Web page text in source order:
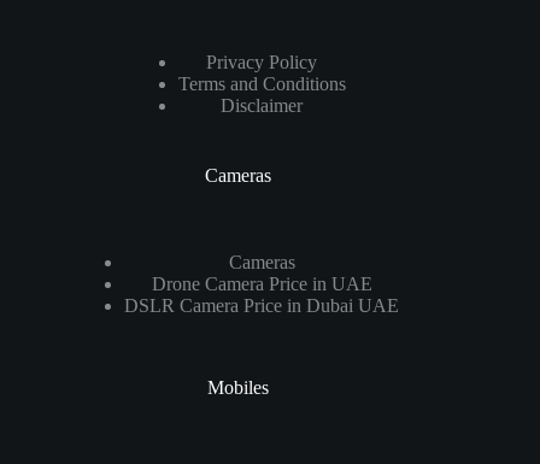
Privacy Policy
Terms and Conditions
Disclaimer
Cameras
Cameras
Drone Camera Price in UAE
DSLR Camera Price in Dubai UAE
Mobiles